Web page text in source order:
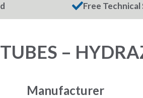
Free
–
Manufacturer